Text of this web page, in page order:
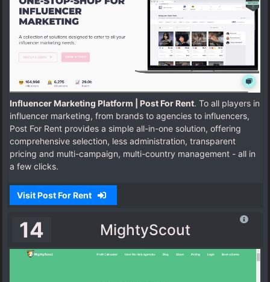
Influencer Marketing Platform | Post For Rent. To all players in
influencer marketing, from brands to agencies to influencers,
Post For Rent provides a simple all-in-one solution, offering
comprehensive selection, less administration, transparent
pricing and multi-campaign, multi-country management - all in
a few clicks.
Visit Post For Rent
14 MightyScout